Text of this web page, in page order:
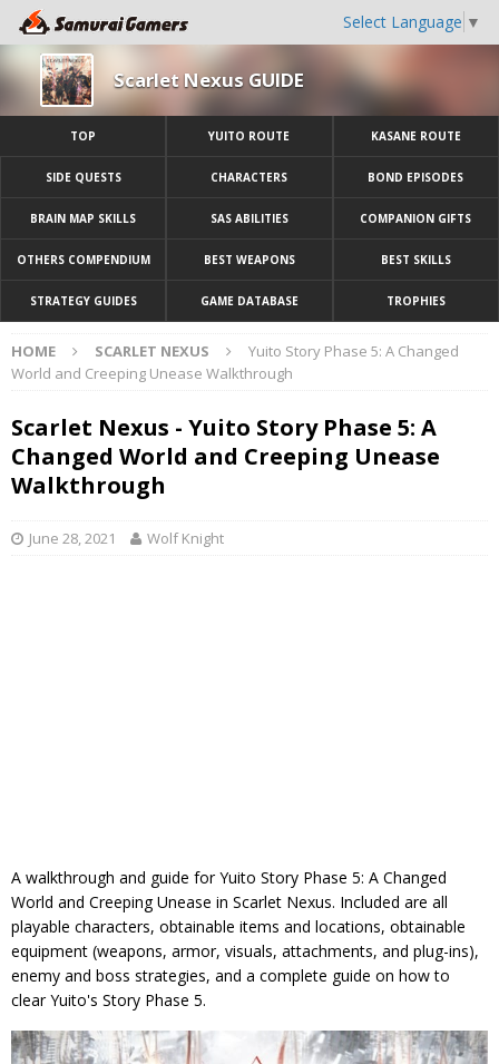
Select Language ▼
Scarlet Nexus GUIDE
TOP YUITO ROUTE KASANE ROUTE
SIDE QUESTS CHARACTERS BOND EPISODES
BRAIN MAP SKILLS SAS ABILITIES COMPANION GIFTS
OTHERS COMPENDIUM BEST WEAPONS BEST SKILLS
STRATEGY GUIDES GAME DATABASE TROPHIES
HOME SCARLET NEXUS
Yuito Story Phase 5: A Changed
World and Creeping Unease Walkthrough
Scarlet Nexus - Yuito Story Phase 5: A
Changed World and Creeping Unease
Walkthrough
June 28, 2021 Wolf Knight
A walkthrough and guide for Yuito Story Phase 5: A Changed
World and Creeping Unease in Scarlet Nexus. Included are all
playable characters, obtainable items and locations, obtainable
equipment (weapons, armor, visuals, attachments, and plug-ins),
enemy and boss strategies, and a complete guide on how to
clear Yuito's Story Phase 5.